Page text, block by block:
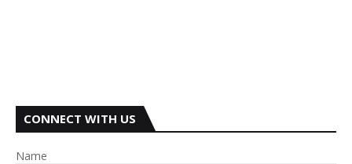
CONNECT WITH US
Name